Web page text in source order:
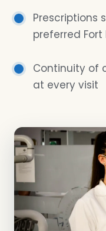
Prescriptions
preferred
Continuity of
at every visit